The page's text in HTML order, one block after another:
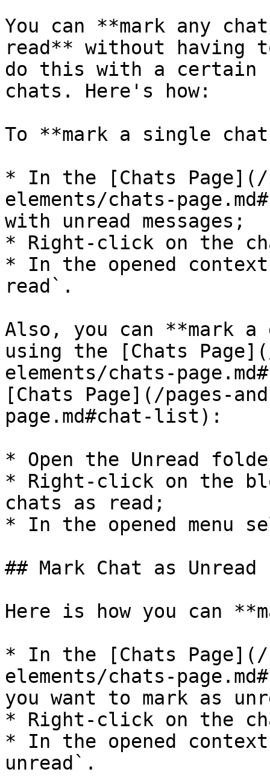
You can **mark any
read** without having
do this with a certain
chats. Here's how:
To **mark a single
* In the [Chats Page](/
elements/chats-
with unread messages;
* Right-click on the
* In the opened
read`.
Also, you can **mark
using the [Chats
elements/chats-
[Chats Page](/pages-
page.md#chat-list):
* Open the Unread
* Right-click on the
chats as read;
* In the opened menu
## Mark Chat as Unread
Here is how you can
* In the [Chats Page](/
elements/chats-
you want to mark as
* Right-click on the
* In the opened
unread`.